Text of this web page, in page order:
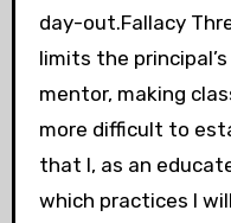
day-out.Fallacy
limits the
mentor, making
more difficult to
that I, as an
which practices I